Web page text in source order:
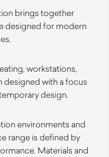
brings together
designed for modern
workstations,
designed with a focus
design.
environments and
range is defined by
Materials and